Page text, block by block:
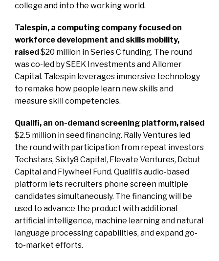
college and into the working world.
Talespin, a computing company focused on
workforce development and skills mobility,
raised$20 million in Series C funding. The round
was co-led by SEEK Investments and Allomer
Capital. Talespin leverages immersive technology
to remake how people learn new skills and
measure skill competencies.
Qualifi, an on-demand screening platform, raised
$2.5 million in seed financing. Rally Ventures led
the round with participation from repeat investors
Techstars, Sixty8 Capital, Elevate Ventures, Debut
Capital and Flywheel Fund. Qualifi’s audio-based
platform lets recruiters phone screen multiple
candidates simultaneously. The financing will be
used to advance the product with additional
artificial intelligence, machine learning and natural
language processing capabilities, and expand go-
to-market efforts.